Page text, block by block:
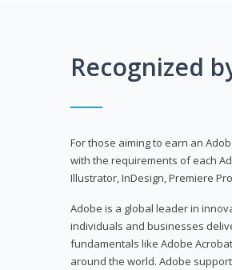
Recognized
For those aiming to earn an
with the requirements of each
Illustrator, InDesign, Premiere
Adobe is a global leader in
individuals and businesses
fundamentals like Adobe
around the world. Adobe